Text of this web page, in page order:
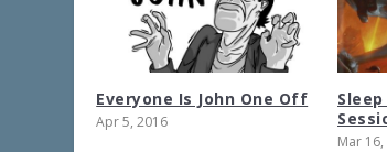
Everyone Is John One Off
Apr 5, 2016
Mar